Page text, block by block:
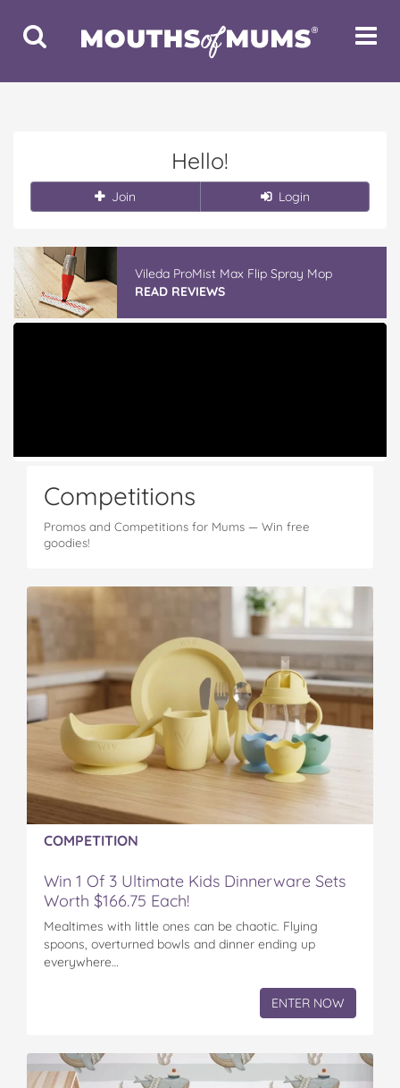
Toggle
Search
Toggle
Hello!
Join Login
Vileda ProMist Max Flip Spray Mop
READ REVIEWS
Competitions
Promos and Competitions for Mums — Win free
goodies!
COMPETITION
Win 1 Of 3 Ultimate Kids Dinnerware Sets
Worth $166.75 Each!
Mealtimes with little ones can be chaotic. Flying
spoons, overturned bowls and dinner ending up
everywhere…
ENTER NOW